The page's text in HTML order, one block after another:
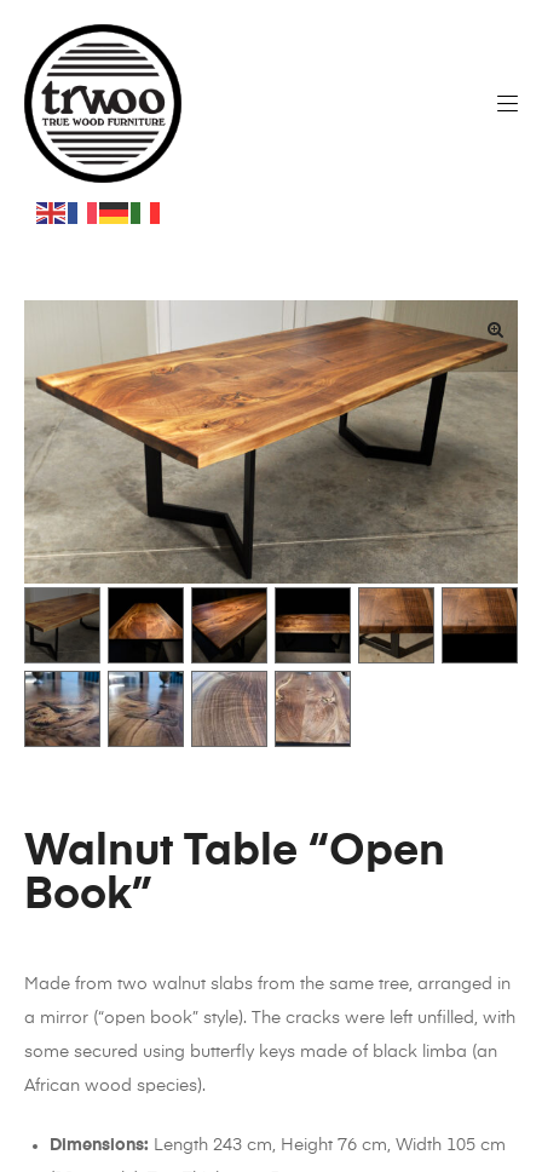
Walnut Table “Open
Book”
Made from two walnut slabs from the same tree, arranged in
a mirror (“open book” style). The cracks were left unfilled, with
some secured using butterfly keys made of black limba (an
African wood species).
Dimensions: Length 243 cm, Height 76 cm, Width 105 cm